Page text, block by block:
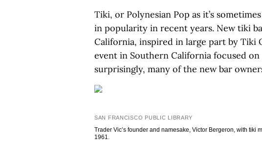
Tiki, or Polynesian Pop as it’s
in popularity in recent years. New tiki
California, inspired in large part by Tiki
event in Southern California focused
surprisingly, many of the new bar
SAN FRANCISCO PUBLIC LIBRARY
Trader Vic’s founder and namesake, Victor Bergeron, with tiki
1961.